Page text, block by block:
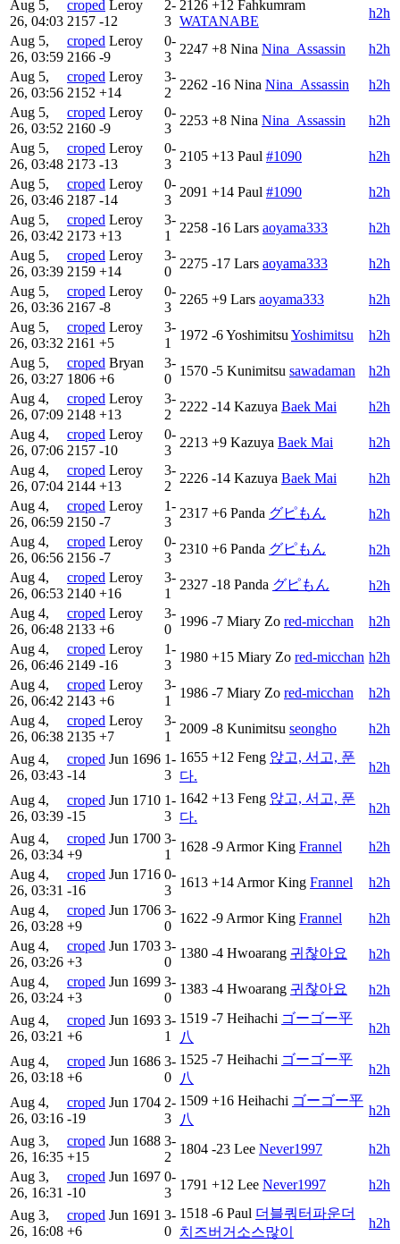
Aug 5,
26, 04:03
croped Leroy
2157 -12
2-
3
2126 +12 Fahkumram
WATANABE
h2h
Aug 5,
26, 03:59
croped Leroy
2166 -9
0-
3
2247 +8 Nina Nina_Assassin
h2h
Aug 5,
26, 03:56
croped Leroy
2152 +14
3-
2
2262 -16 Nina Nina_Assassin
h2h
Aug 5,
26, 03:52
croped Leroy
2160 -9
0-
3
2253 +8 Nina Nina_Assassin
h2h
Aug 5,
26, 03:48
croped Leroy
2173 -13
0-
3
2105 +13 Paul #1090
h2h
Aug 5,
26, 03:46
croped Leroy
2187 -14
0-
3
2091 +14 Paul #1090
h2h
Aug 5,
26, 03:42
croped Leroy
2173 +13
3-
1
2258 -16 Lars aoyama333
h2h
Aug 5,
26, 03:39
croped Leroy
2159 +14
3-
0
2275 -17 Lars aoyama333
h2h
Aug 5,
26, 03:36
croped Leroy
2167 -8
0-
3
2265 +9 Lars aoyama333
h2h
Aug 5,
26, 03:32
croped Leroy
2161 +5
3-
1
1972 -6Yoshimitsu Yoshimitsu
h2h
Aug 5,
26, 03:27
croped Bryan
1806 +6
3-
0
1570 -5 Kunimitsu sawadaman
h2h
Aug 4,
26, 07:09
croped Leroy
2148 +13
3-
2
2222 -14 Kazuya Baek Mai
h2h
Aug 4,
26, 07:06
croped Leroy
2157 -10
0-
3
2213 +9 Kazuya Baek Mai
h2h
Aug 4,
26, 07:04
croped Leroy
2144 +13
3-
2
2226 -14 Kazuya Baek Mai
h2h
Aug 4,
26, 06:59
croped Leroy
2150 -7
1-
3
2317 +6 Panda グピもん
h2h
Aug 4,
26, 06:56
croped Leroy
2156 -7
0-
3
2310 +6 Panda グピもん
h2h
Aug 4,
26, 06:53
croped Leroy
2140 +16
3-
1
2327 -18 Panda グピもん
h2h
Aug 4,
26, 06:48
croped Leroy
2133 +6
3-
0
1996 -7 Miary Zo red-micchan
h2h
Aug 4,
26, 06:46
croped Leroy
2149 -16
1-
3
1980 +15 Miary Zo red-micchan h2h
Aug 4,
26, 06:42
croped Leroy
2143 +6
3-
1
1986 -7 Miary Zo red-micchan
h2h
Aug 4,
26, 06:38
croped Leroy
2135 +7
3-
1
2009 -8 Kunimitsu seongho
h2h
Aug 4,
26, 03:43
croped Jun 1696
-14
1-
3
1655 +12 Feng 앉고, 서고, 푼
다.
h2h
Aug 4,
26, 03:39
croped Jun 1710
-15
1-
3
1642 +13 Feng 앉고, 서고, 푼
다.
h2h
Aug 4,
26, 03:34
croped Jun 1700
+9
3-
1
1628 -9 Armor King Frannel
h2h
Aug 4,
26, 03:31
croped Jun 1716
-16
0-
3
1613 +14 Armor King Frannel
h2h
Aug 4,
26, 03:28
croped Jun 1706
+9
3-
0
1622 -9 Armor King Frannel
h2h
Aug 4,
26, 03:26
croped Jun 1703
+3
3-
0
1380 -4 Hwoarang 귀찮아요
h2h
Aug 4,
26, 03:24
croped Jun 1699
+3
3-
0
1383 -4 Hwoarang 귀찮아요
h2h
Aug 4,
26, 03:21
croped Jun 1693
+6
3-
1
1519 -7 Heihachi ゴーゴー平
八
h2h
Aug 4,
26, 03:18
croped Jun 1686
+6
3-
0
1525 -7 Heihachi ゴーゴー平
八
h2h
Aug 4,
26, 03:16
croped Jun 1704
-19
2-
3
1509 +16 Heihachi ゴーゴー平
八
h2h
Aug 3,
26, 16:35
croped Jun 1688
+15
3-
2
1804 -23 Lee Never1997
h2h
Aug 3,
26, 16:31
croped Jun 1697
-10
0-
3
1791 +12 Lee Never1997
h2h
Aug 3,
26, 16:08
croped Jun 1691
+6
3-
0
1518 -6 Paul 더블쿼터파운더
치즈버거소스많이
h2h